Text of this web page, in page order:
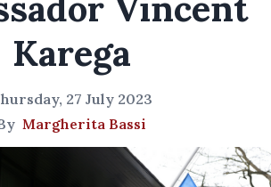
Karega
27 July 2023
Margherita Bassi